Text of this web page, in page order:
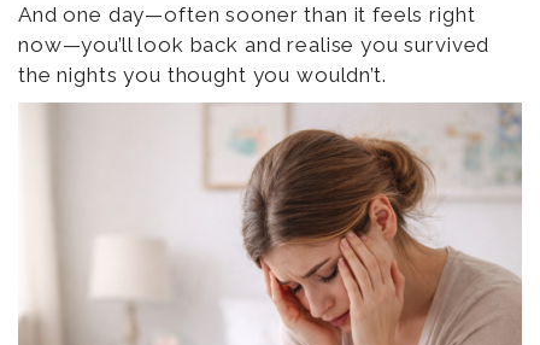
And one day—often sooner than it feels right
now—you’ll look back and realise you survived
the nights you thought you wouldn’t.